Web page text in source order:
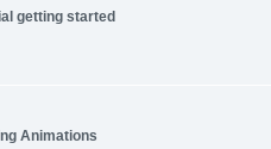
getting started
Animations